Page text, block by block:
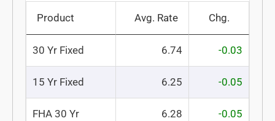
Product Avg. Rate Chg.
30 Yr Fixed 6.74 -0.03
15 Yr Fixed 6.25 -0.05
FHA 30 Yr 6.28 -0.05